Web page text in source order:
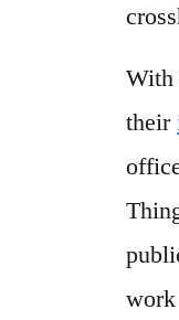
With
their
work